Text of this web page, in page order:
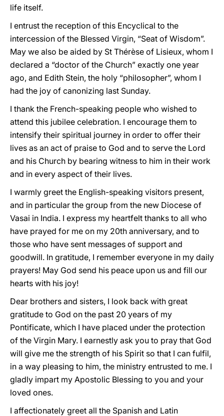
life itself.
I entrust the reception of this Encyclical to the
intercession of the Blessed Virgin, “Seat of Wisdom”.
May we also be aided by St Thérèse of Lisieux, whom I
declared a “doctor of the Church” exactly one year
ago, and Edith Stein, the holy “philosopher”, whom I
had the joy of canonizing last Sunday.
I thank the French-speaking people who wished to
attend this jubilee celebration. I encourage them to
intensify their spiritual journey in order to offer their
lives as an act of praise to God and to serve the Lord
and his Church by bearing witness to him in their work
and in every aspect of their lives.
I warmly greet the English-speaking visitors present,
and in particular the group from the new Diocese of
Vasai in India. I express my heartfelt thanks to all who
have prayed for me on my 20th anniversary, and to
those who have sent messages of support and
goodwill. In gratitude, I remember everyone in my daily
prayers! May God send his peace upon us and fill our
hearts with his joy!
Dear brothers and sisters, I look back with great
gratitude to God on the past 20 years of my
Pontificate, which I have placed under the protection
of the Virgin Mary. I earnestly ask you to pray that God
will give me the strength of his Spirit so that I can fulfil,
in a way pleasing to him, the ministry entrusted to me. I
gladly impart my Apostolic Blessing to you and your
loved ones.
I affectionately greet all the Spanish and Latin